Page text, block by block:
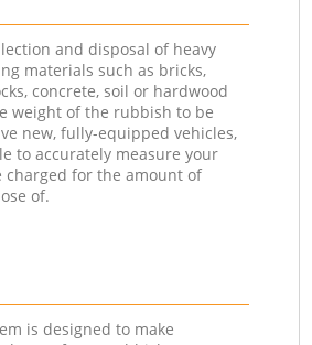
and disposal of heavy
materials such as bricks,
concrete, soil or hardwood
weight of the rubbish to be
new, fully-equipped vehicles,
to accurately measure your
charged for the amount of
of.
is designed to make